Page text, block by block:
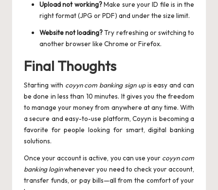
Upload not working?Make sure your ID file is in the
right format (JPG or PDF) and under the size limit.
Website not loading?Try refreshing or switching to
another browser like Chrome or Firefox.
Final Thoughts
Starting with coyyn com banking sign upis easy and can
be done in less than 10 minutes. It gives you the freedom
to manage your money from anywhere at any time. With
a secure and easy-to-use platform, Coyyn is becoming a
favorite for people looking for smart, digital banking
solutions.
Once your account is active, you can use your coyyn com
banking loginwhenever you need to check your account,
transfer funds, or pay bills—all from the comfort of your